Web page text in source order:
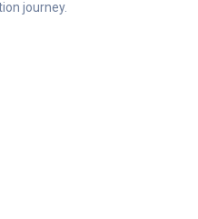
journey.